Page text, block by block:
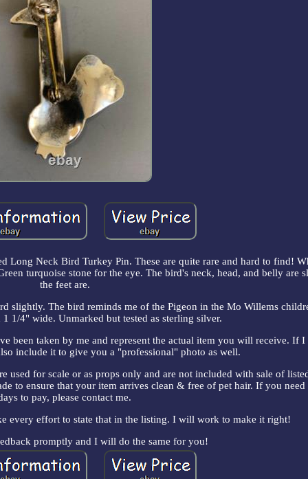
Long Neck Bird Turkey Pin. These are quite rare and hard to find!
turquoise stone for the eye. The bird's neck, head, and belly are
the feet are.
slightly. The bird reminds me of the Pigeon in the Mo Willems
1 1/4" wide. Unmarked but tested as sterling silver.
been taken by me and represent the actual item you will receive. If I
include it to give you a "professional" photo as well.
used for scale or as props only and are not included with sale of
to ensure that your item arrives clean & free of pet hair. If you
to pay, please contact me.
every effort to state that in the listing. I will work to make it right!
promptly and I will do the same for you!